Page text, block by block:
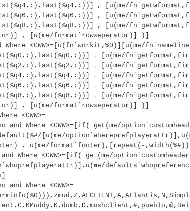
, [u(me/
, [u(me/
, [u(me/
, [u(me/format`rowseperator)] )]
and Where <CWW>=[u(fn`workit,%0)][u(me/
, [u(me/
, [u(me/
, [u(me/
, [u(me/
, [u(me/
, [u(me/format`rowseperator)] )]
<CWW>=
Who and Where <CWW>=[if( get(me/
[u(me/
, u(me/format`footer),[repeat(-
and Where <CWW>=[if( get(me/
and Where <CWW>=